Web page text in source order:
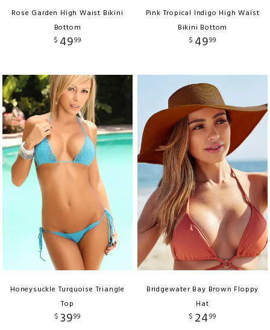
Rose Garden High Waist Bikini
Bottom
$ 4999
Pink Tropical Indigo High Waist
Bikini Bottom
$ 4999
Honeysuckle Turquoise Triangle
Top
$ 3999
Bridgewater Bay Brown Floppy
Hat
$ 2499